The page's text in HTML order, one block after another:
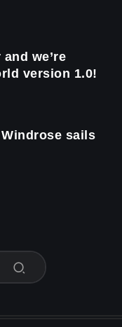
we’re
version 1.0!
sails